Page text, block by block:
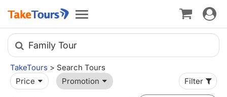
Toggle
navigation
Toggle
Family Tour
TakeTours > Search Tours
Price
Promotion Filter